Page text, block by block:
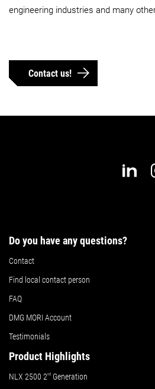
engineering industries and many
Contact us!
Do you have any questions?
Contact
Find local contact person
FAQ
DMG MORI Account
Testimonials
Product Highlights
NLX 2500 2nd Generation